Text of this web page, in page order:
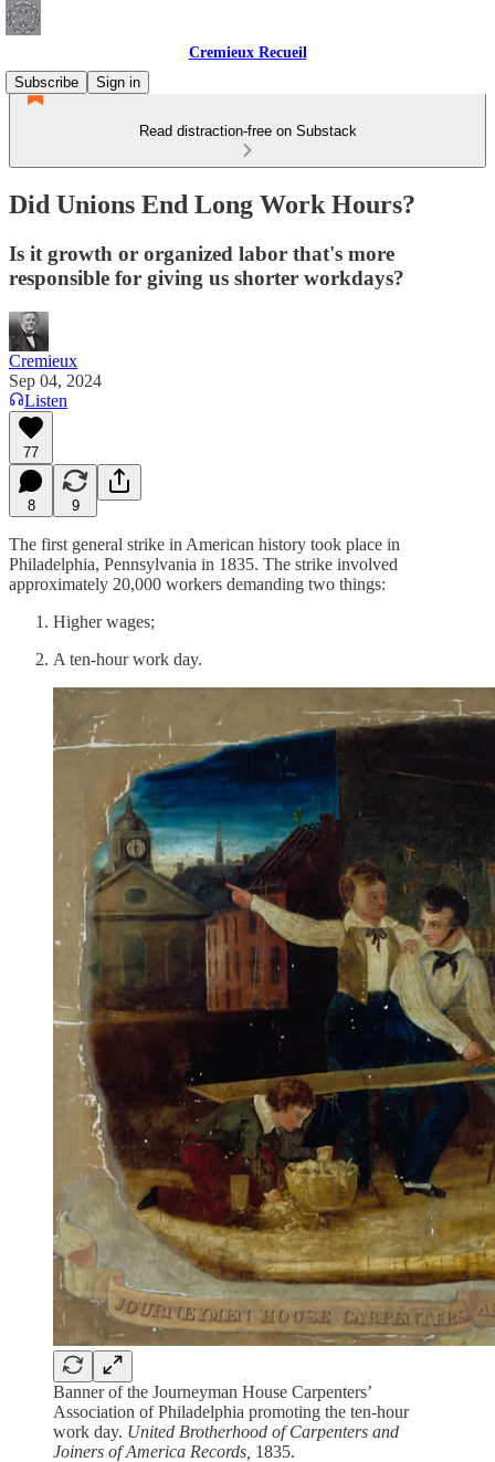
Cremieux Recueil
Subscribe
Sign in
Read distraction-free on Substack
Did Unions End Long Work Hours?
Is it growth or organized labor that's more
responsible for giving us shorter workdays?
Cremieux
Sep 04, 2024
Listen
77
8 9
The first general strike in American history took place in
Philadelphia, Pennsylvania in 1835. The strike involved
approximately 20,000 workers demanding two things:
Higher wages;
A ten-hour work day.
Banner of the Journeyman House Carpenters’
Association of Philadelphia promoting the ten-hour
work day. United Brotherhood of Carpenters and
Joiners of America Records, 1835.